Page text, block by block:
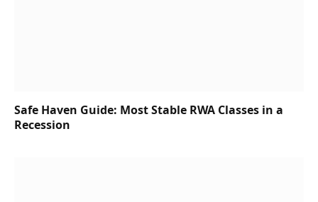
Safe Haven Guide: Most Stable RWA Classes in a
Recession